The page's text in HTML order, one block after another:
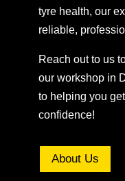
tyre health, our
reliable,
Reach out to us
our workshop in
to helping you
confidence!
About Us